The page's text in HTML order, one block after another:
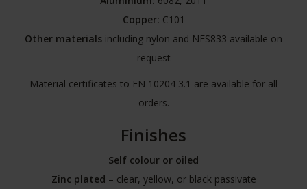
Copper: C101
Other materials including nylon and NES833 available on
request
Material certificates to EN 10204 3.1 are available for all
orders.
Finishes
Self colour or oiled
Zinc plated – clear, yellow, or black passivate